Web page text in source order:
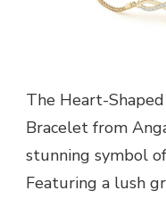
The Heart-
Bracelet from
stunning symbol
Featuring a lush